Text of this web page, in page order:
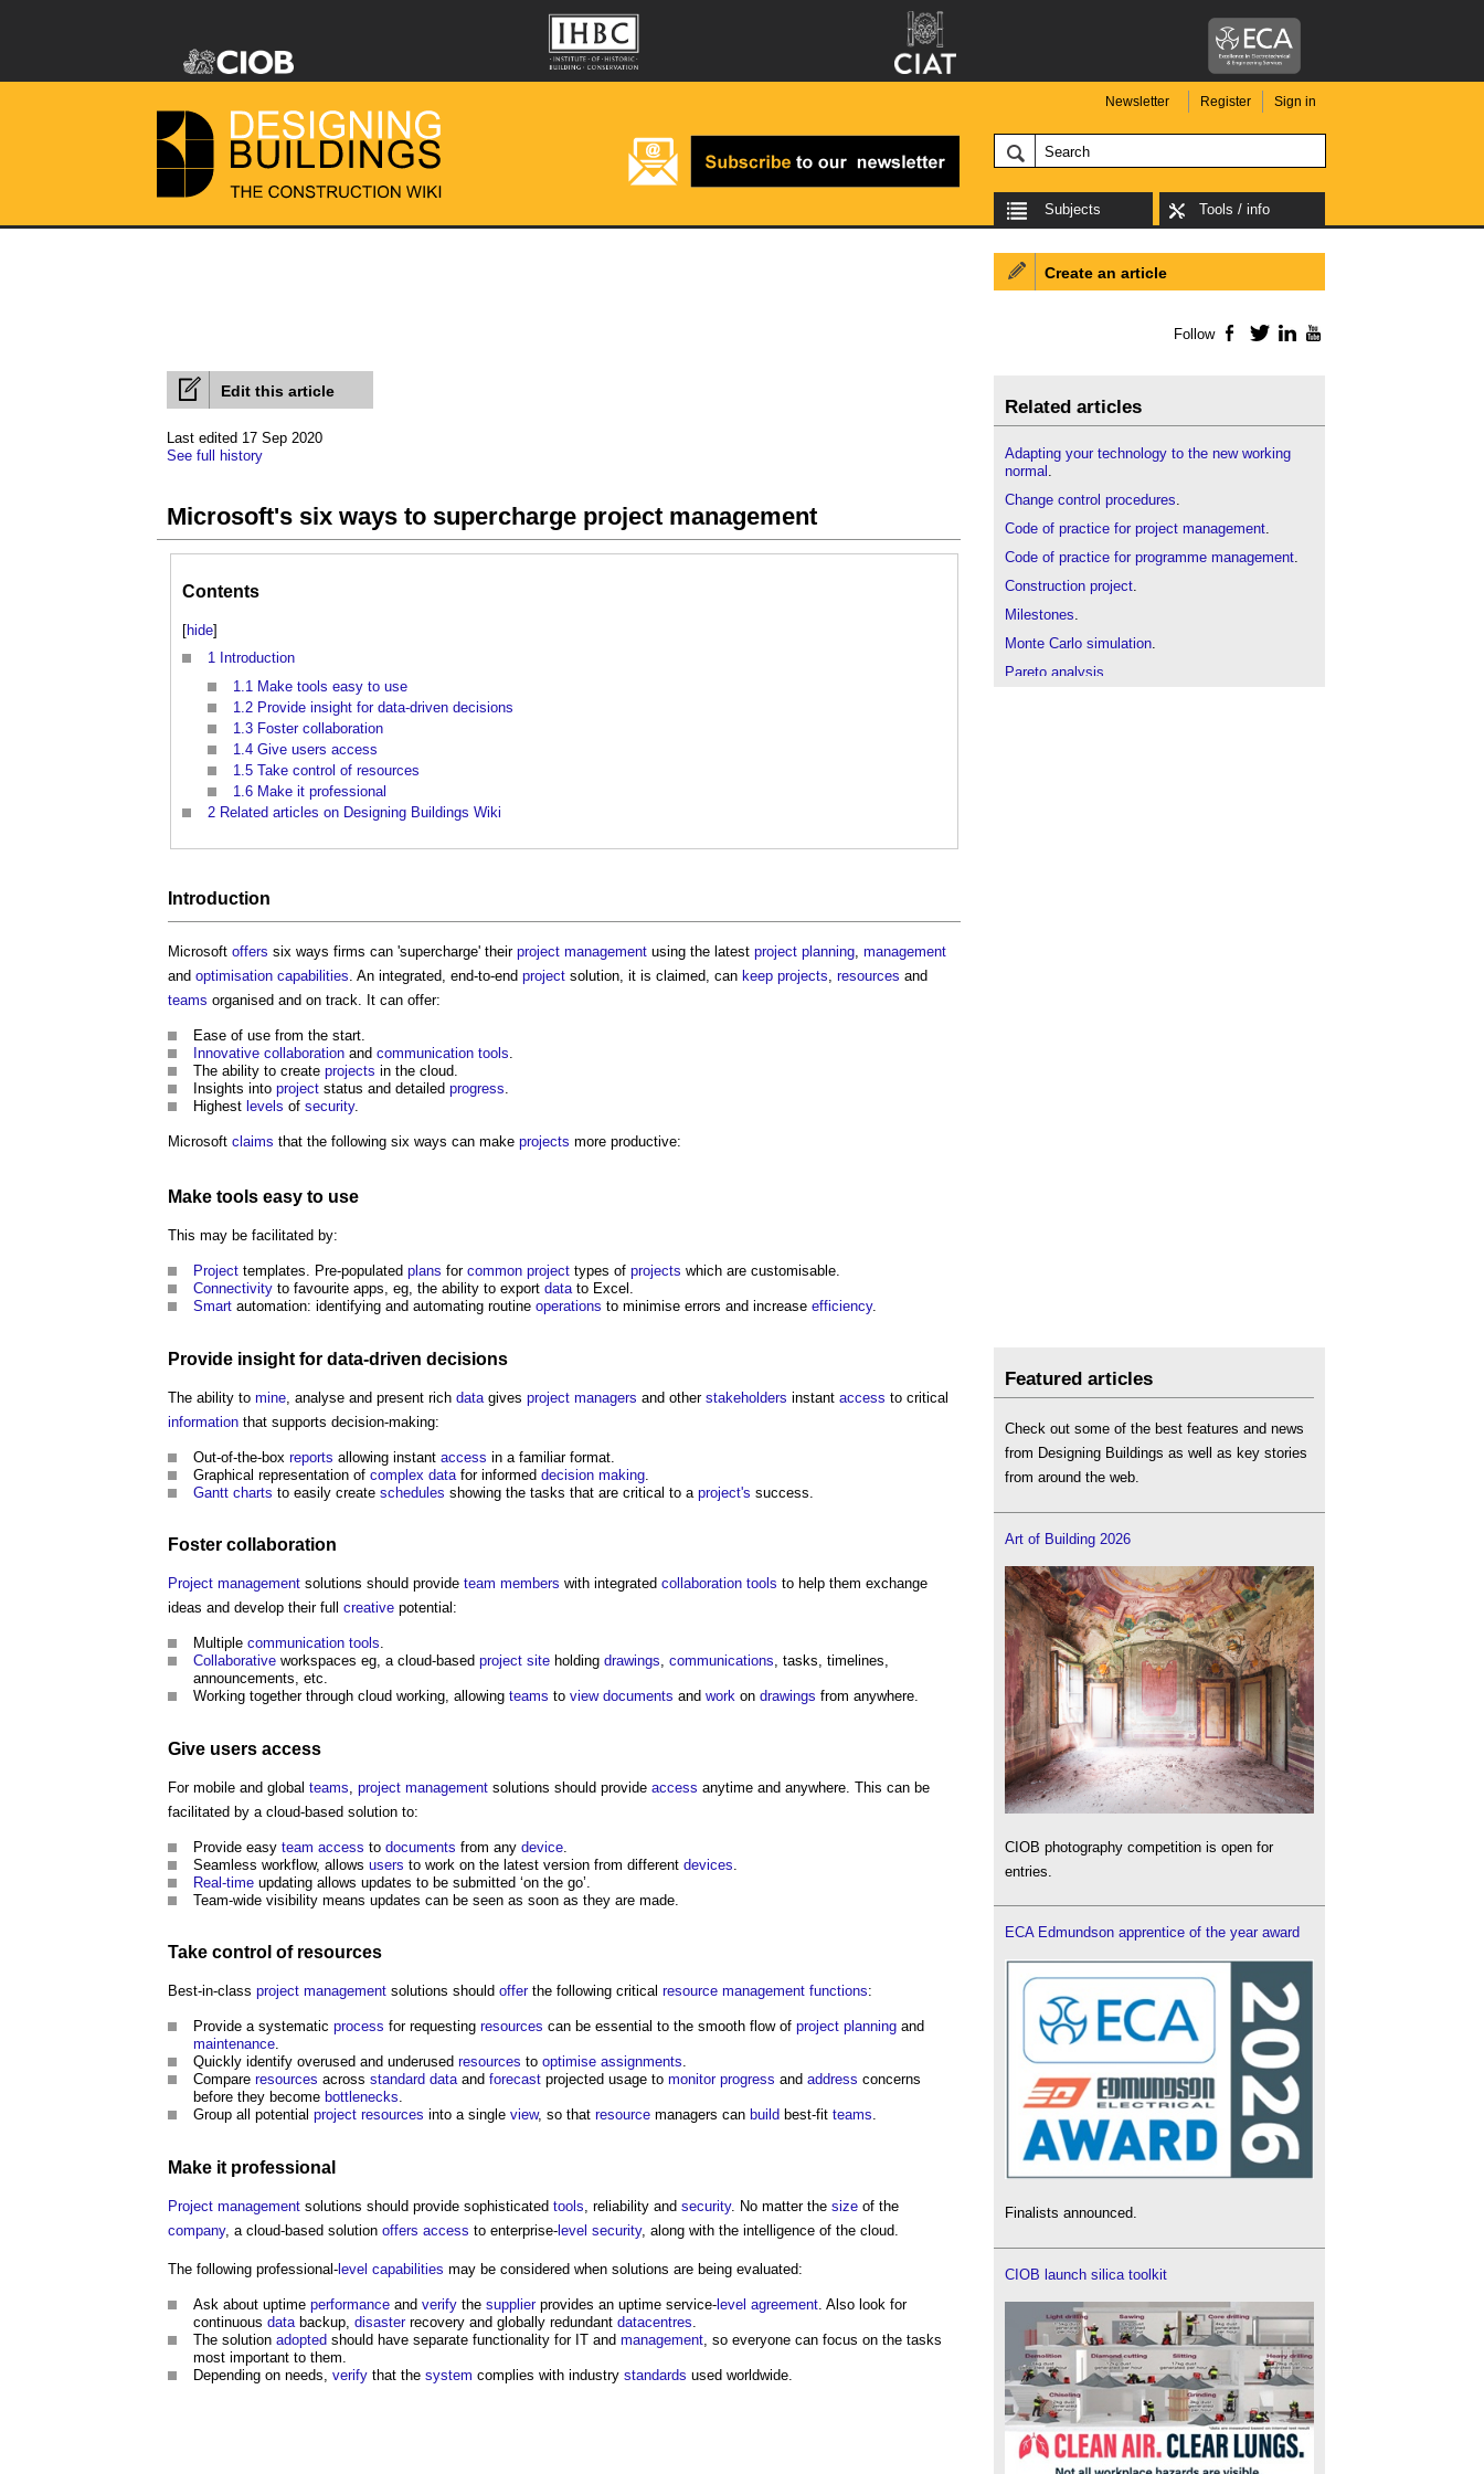
Newsletter Register Sign in
Subjects Tools / info
Edit this article
Last edited 17 Sep 2020
See full history
Microsoft's six ways to supercharge project management
Contents
[hide]
1 Introduction
1.1 Make tools easy to use
1.2 Provide insight for data-driven decisions
1.3 Foster collaboration
1.4 Give users access
1.5 Take control of resources
1.6 Make it professional
2 Related articles on Designing Buildings Wiki
Introduction
Microsoft offers six ways firms can 'supercharge' their project management using the latest project planning management
and optimisation capabilities . An integrated, end-to-end project solution, it is claimed, can keep projects resources and
teams organised and on track. It can offer:
Ease of use from the start.
Innovative collaboration and communication tools
The ability to create projects in the cloud.
Insights into project status and detailed progress
Highest levels of security.
Microsoft claims that the following six ways can make projects more productive:
Make tools easy to use
This may be facilitated by:
Project templates. Pre-populated plans for common project types of projects which are customisable.
Connectivity to favourite apps, eg, the ability to export datato Excel.
Smart automation: identifying and automating routine operations to minimise errors and increase efficiency.
Provide insight for data-driven decisions
The ability to mine , analyse and present rich data gives project managers and other stakeholders instant access to critical
information that supports decision-making:
Out-of-the-box reports allowing instant access in a familiar format.
Graphical representation of complex data for informed decision making
Gantt charts to easily create schedules showing the tasks that are critical to a project's success.
Foster collaboration
Project management solutions should provide team members with integrated collaboration tools to help them exchange
ideas and develop their full creative potential:
Multiple communication tools.
Collaborative workspaces eg, a cloud-based project site holding drawings, communications, tasks, timelines,
announcements, etc.
Working together through cloud working, allowing teams to view documents and work on drawings from anywhere.
Give users access
For mobile and global teams project management solutions should provide access anytime and anywhere. This can be
facilitated by a cloud-based solution to:
Provide easy team access to documents from any device
Seamless workflow, allows users to work on the latest version from different devices
Real-time updating allows updates to be submitted ‘on the go’.
Team-wide visibility means updates can be seen as soon as they are made.
Take control of resources
Best-in-class project management solutions should offerthe following critical resource management functions:
Provide a systematic process for requesting resources can be essential to the smooth flow of project planning and
maintenance.
Quickly identify overused and underused resources to optimise assignments.
Compare resources across standard dataand forecast projected usage to monitor progress and address concerns
before they become bottlenecks.
Group all potential project resources into a single view, so that resource managers can build best-fit teams.
Make it professional
Project management solutions should provide sophisticated tools , reliability and security. No matter the size of the
company, a cloud-based solution offers access to enterprise- level security, along with the intelligence of the cloud.
The following professional- level capabilities may be considered when solutions are being evaluated:
Ask about uptime performance and verify the supplierprovides an uptime service- level agreement . Also look for
continuous data backup, disasterrecovery and globally redundant datacentres
The solution adopted should have separate functionality for IT and management , so everyone can focus on the tasks
most important to them.
Depending on needs, verify that the system complies with industry standards used worldwide.
Create an article
Follow Facebook
TwitterLinkedIn
Related articles
Adapting your technology to the new working
normal .
Change control procedures.
Code of practice for project management.
Code of practice for programme management.
Construction project.
Milestones.
Monte Carlo simulation.
Pareto analysis
Featured articles
Check out some of the best features and news
from Designing Buildings as well as key stories
from around the web.
Art of Building 2026
CIOB photography competition is open for
entries.
ECA Edmundson apprentice of the year award
Finalists announced.
CIOB launch silica toolkit